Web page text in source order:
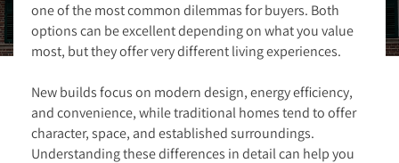
one of the most common dilemmas for buyers. Both
options can be excellent depending on what you value
most, but they offer very different living experiences.
New builds focus on modern design, energy efficiency,
and convenience, while traditional homes tend to offer
character, space, and established surroundings.
Understanding these differences in detail can help you